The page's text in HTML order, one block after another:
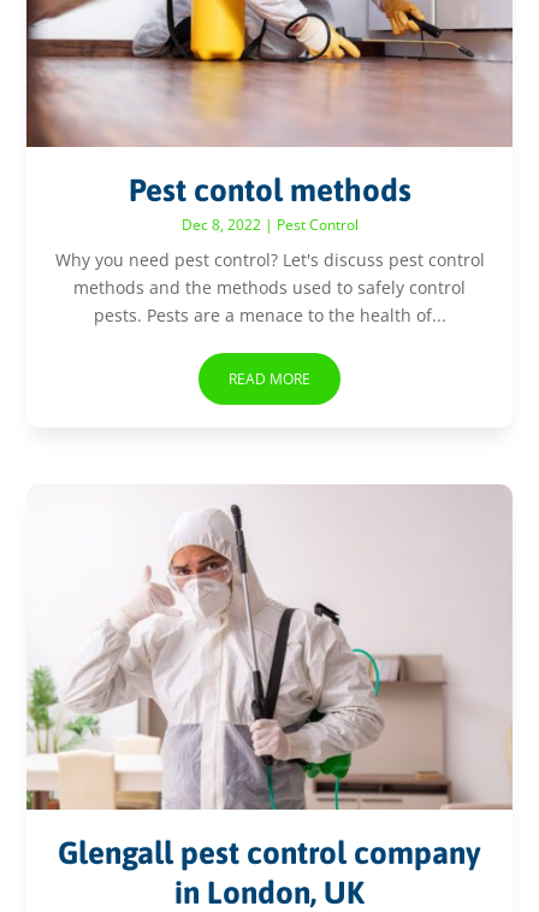
Pest contol methods
Dec 8, 2022| Pest Control
Why you need pest control? Let's discuss pest control
methods and the methods used to safely control
pests. Pests are a menace to the health of...
READ MORE
Glengall pest control company
in London, UK